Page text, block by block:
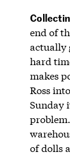
end of
actually
hard
makes
Ross
Sunday
of dolls